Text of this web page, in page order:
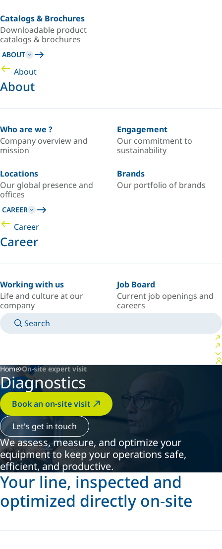
Catalogs & Brochures
Downloadable product
catalogs & brochures
ABOUT
About
About
Who are we ?
Company overview and
mission
Engagement
Our commitment to
sustainability
Locations
Our global presence and
offices
Brands
Our portfolio of brands
CAREER
Career
Career
Working with us
Life and culture at our
company
Job Board
Current job openings and
careers
Search
Home On-site expert visit
Diagnostics
Book an on-site visit
Let's get in touch
We assess, measure, and optimize your
equipment to keep your operations safe,
efficient, and productive.
Your line, inspected and
optimized directly on-site